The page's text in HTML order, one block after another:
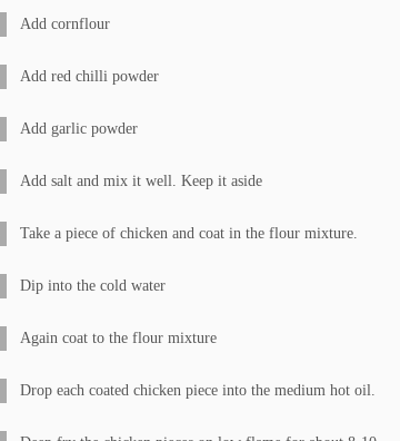
Add cornflour
Add red chilli powder
Add garlic powder
Add salt and mix it well. Keep it aside
Take a piece of chicken and coat in the flour mixture.
Dip into the cold water
Again coat to the flour mixture
Drop each coated chicken piece into the medium hot oil.